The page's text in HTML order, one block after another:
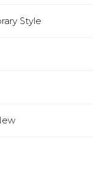
Style